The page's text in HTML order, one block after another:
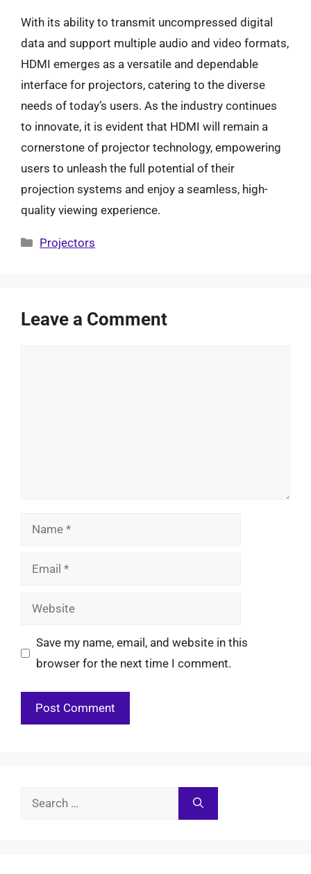
With its ability to transmit uncompressed digital
data and support multiple audio and video formats,
HDMI emerges as a versatile and dependable
interface for projectors, catering to the diverse
needs of today’s users. As the industry continues
to innovate, it is evident that HDMI will remain a
cornerstone of projector technology, empowering
users to unleash the full potential of their
projection systems and enjoy a seamless, high-
quality viewing experience.
Categories
Projectors
Leave a Comment
Name
Email
Website
Save my name, email, and website in this
browser for the next time I comment.
Search